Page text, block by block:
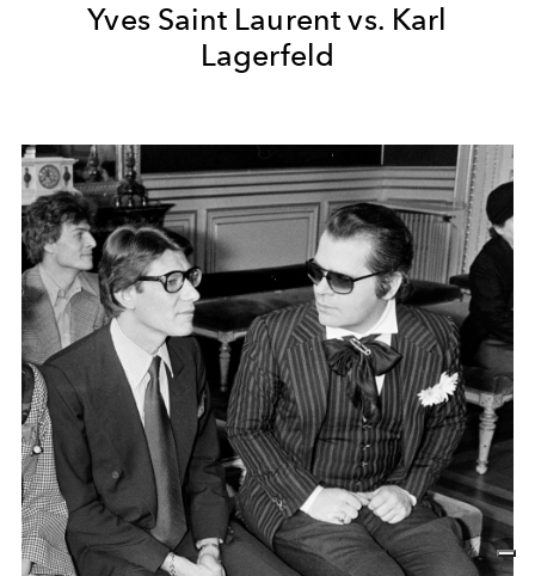
Yves Saint Laurent vs. Karl
Lagerfeld